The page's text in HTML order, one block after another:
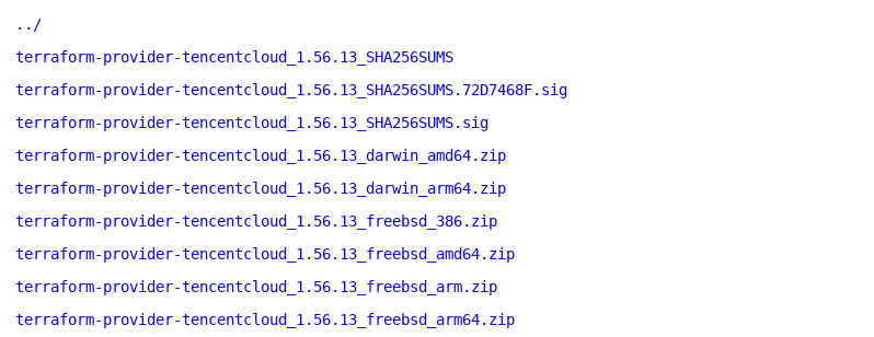
../
terraform-provider-tencentcloud_1.56.13_SHA256SUMS
terraform-provider-tencentcloud_1.56.13_SHA256SUMS.72D7468F.sig
terraform-provider-tencentcloud_1.56.13_SHA256SUMS.sig
terraform-provider-tencentcloud_1.56.13_darwin_amd64.zip
terraform-provider-tencentcloud_1.56.13_darwin_arm64.zip
terraform-provider-tencentcloud_1.56.13_freebsd_386.zip
terraform-provider-tencentcloud_1.56.13_freebsd_amd64.zip
terraform-provider-tencentcloud_1.56.13_freebsd_arm.zip
terraform-provider-tencentcloud_1.56.13_freebsd_arm64.zip